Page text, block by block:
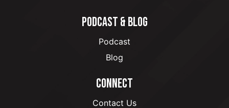
PODCAST & BLOG
Podcast
Blog
CONNECT
Contact Us